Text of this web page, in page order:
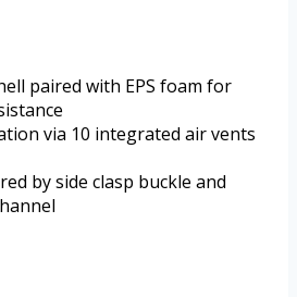
paired with EPS foam for
via 10 integrated air vents
by side clasp buckle and